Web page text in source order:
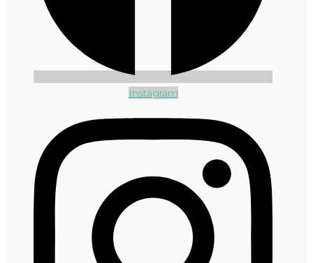
Instagram